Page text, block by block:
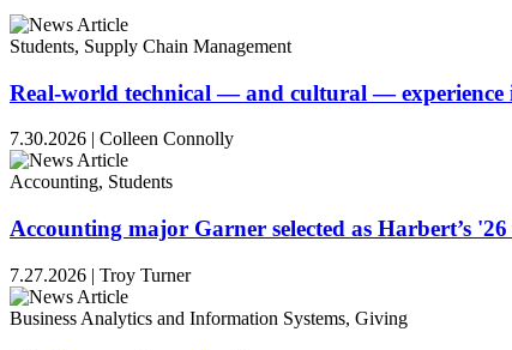
Students, Supply Chain Management
Real-world technical — and cultural — experience
7.30.2026 | Colleen Connolly
Accounting, Students
Accounting major Garner selected as Harbert’s
7.27.2026 | Troy Turner
Business Analytics and Information Systems, Giving